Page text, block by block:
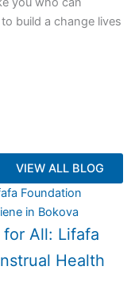
build a change lives
VIEW ALL BLOG
All: Lifafa
Health